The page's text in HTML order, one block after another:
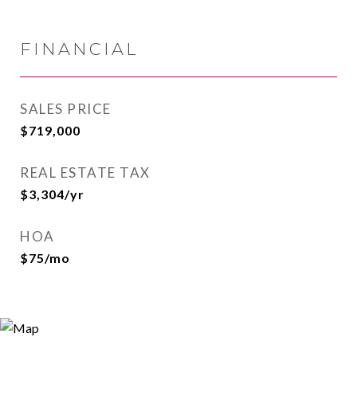
FINANCIAL
SALES PRICE
$719,000
REAL ESTATE TAX
$3,304/yr
HOA
$75/mo